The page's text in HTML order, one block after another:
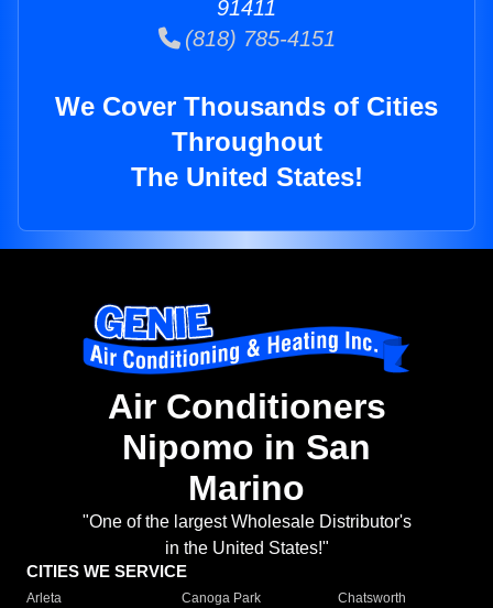
91411
(818) 785-4151
We Cover Thousands of Cities
Throughout
The United States!
Air Conditioners
Nipomo in San
Marino
"One of the largest Wholesale Distributor's
in the United States!"
CITIES WE SERVICE
Arleta Canoga Park
Chatsworth